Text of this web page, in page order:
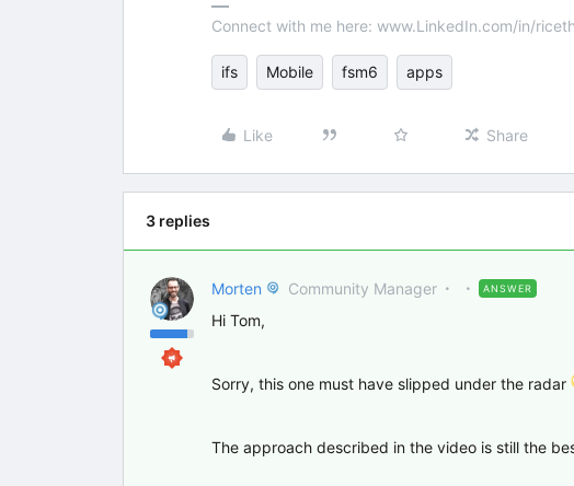
Connect with me here: www.LinkedIn.com/in/
ifs Mobile fsm6 apps
Like Share
3 replies
Morten Community Manager ANSWER
Hi Tom,
Sorry, this one must have slipped under the radar
The approach described in the video is still the